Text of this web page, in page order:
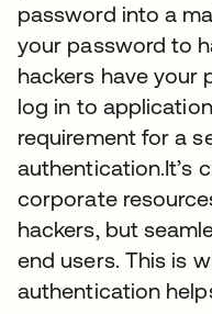
password into a
your password to
hackers have your
log in to
requirement for a
authentication.It’s
corporate
hackers, but
end users. This is
authentication